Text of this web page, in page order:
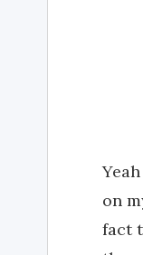
on
fact